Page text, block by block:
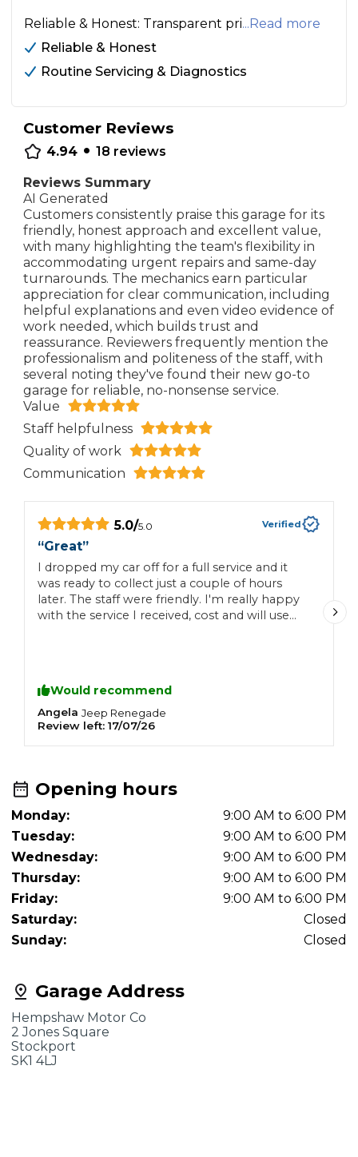
Reliable & Honest: Transparent pri...Read more
Reliable & Honest
Routine Servicing & Diagnostics
Customer Reviews
4.94 • 18 reviews
Reviews Summary
AI Generated
Customers consistently praise this garage for its
friendly, honest approach and excellent value,
with many highlighting the team's flexibility in
accommodating urgent repairs and same-day
turnarounds. The mechanics earn particular
appreciation for clear communication, including
helpful explanations and even video evidence of
work needed, which builds trust and
reassurance. Reviewers frequently mention the
professionalism and politeness of the staff, with
several noting they've found their new go-to
garage for reliable, no-nonsense service.
Value
Staff helpfulness
Quality of work
Communication
5.0/5.0 Verified
“Great”
I dropped my car off for a full service and it
was ready to collect just a couple of hours
later. The staff were friendly. I'm really happy
with the service I received, cost and will use
Would recommend
Angela Jeep Renegade
Review left: 17/07/26
Garage Address
Hempshaw Motor Co
2 Jones Square
Stockport
SK1 4LJ
Opening hours
Monday:
9:00 AM to 6:00 PM
Tuesday:
9:00 AM to 6:00 PM
Wednesday:
9:00 AM to 6:00 PM
Thursday:
9:00 AM to 6:00 PM
Friday:
9:00 AM to 6:00 PM
Saturday:
Closed
Sunday:
Closed